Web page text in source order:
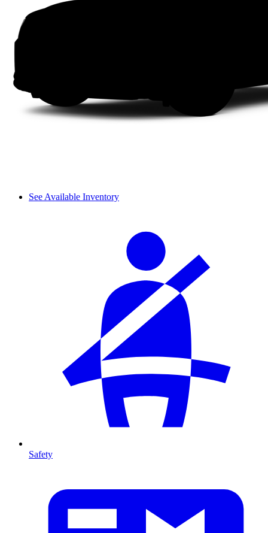
See Available Inventory
Safety